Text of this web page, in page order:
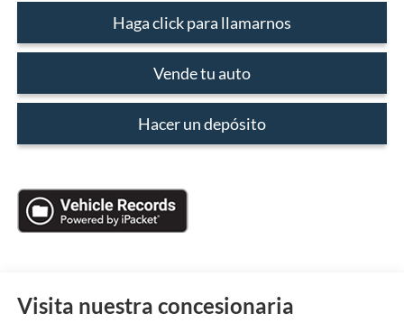
Haga click para llamarnos
Vende tu auto
Hacer un depósito
Visita nuestra concesionaria